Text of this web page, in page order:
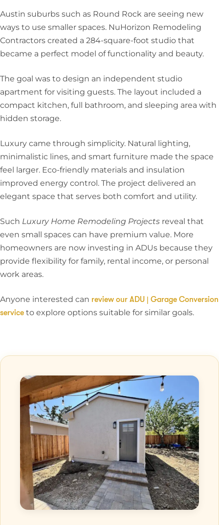
Austin suburbs such as Round Rock are seeing new
ways to use smaller spaces. NuHorizon Remodeling
Contractors created a 284-square-foot studio that
became a perfect model of functionality and beauty.
The goal was to design an independent studio
apartment for visiting guests. The layout included a
compact kitchen, full bathroom, and sleeping area with
hidden storage.
Luxury came through simplicity. Natural lighting,
minimalistic lines, and smart furniture made the space
feel larger. Eco-friendly materials and insulation
improved energy control. The project delivered an
elegant space that serves both comfort and utility.
Such Luxury Home Remodeling Projects reveal that
even small spaces can have premium value. More
homeowners are now investing in ADUs because they
provide flexibility for family, rental income, or personal
work areas.
Anyone interested can review our ADU | Garage Conversion
service to explore options suitable for similar goals.